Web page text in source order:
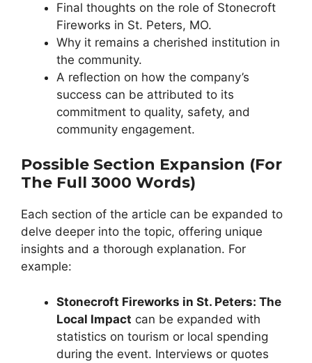
Final thoughts on the role of Stonecroft
Fireworks in St. Peters, MO.
Why it remains a cherished institution in
the community.
A reflection on how the company’s
success can be attributed to its
commitment to quality, safety, and
community engagement.
Possible Section Expansion (for
The Full 3000 Words)
Each section of the article can be expanded to
delve deeper into the topic, offering unique
insights and a thorough explanation. For
example:
Stonecroft Fireworks in St. Peters: The
Local Impact can be expanded with
statistics on tourism or local spending
during the event. Interviews or quotes